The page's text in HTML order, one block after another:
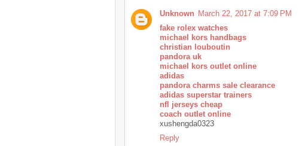
Unknown March 22, 2017 at 7:09 PM
fake rolex watches
michael kors handbags
christian louboutin
pandora uk
michael kors outlet online
adidas
pandora charms sale clearance
adidas superstar trainers
nfl jerseys cheap
coach outlet online
xushengda0323
Reply